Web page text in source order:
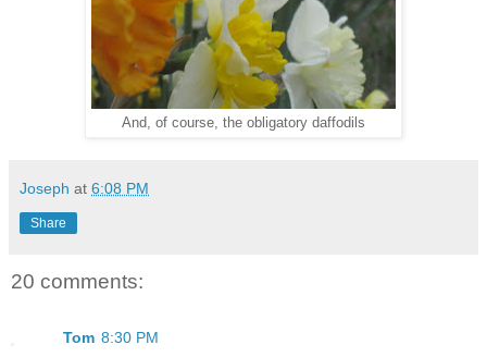
And, of course, the obligatory daffodils
Joseph at 6:08 PM
Share
20 comments:
Tom 8:30 PM